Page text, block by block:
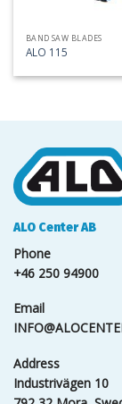
BAND SAW BLADES
ALO 115
ALO Center AB
Phone
+46 250 94900
Email
Address
Industrivägen 10